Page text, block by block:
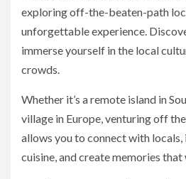
exploring off-the-beaten-path
unforgettable experience.
immerse yourself in the local
crowds.
Whether it’s a remote island in
village in Europe, venturing off
allows you to connect with locals,
cuisine, and create memories